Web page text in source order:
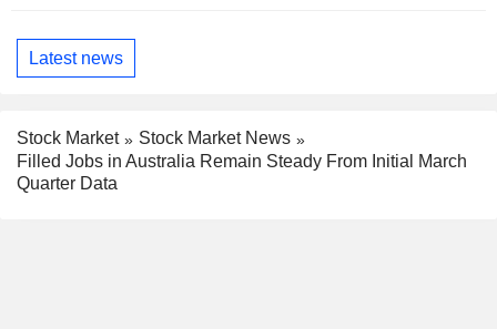
Latest news
Stock Market
Stock Market News
Filled Jobs in Australia Remain Steady From Initial March
Quarter Data